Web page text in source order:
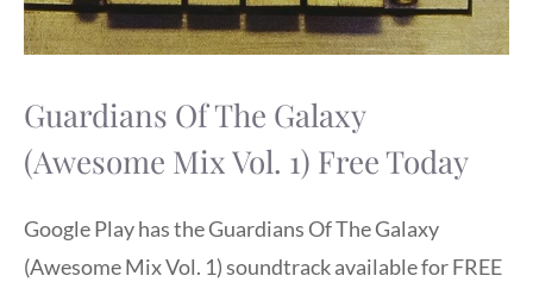
Guardians Of The Galaxy
(Awesome Mix Vol. 1) Free Today
Google Play has the Guardians Of The Galaxy
(Awesome Mix Vol. 1) soundtrack available for FREE